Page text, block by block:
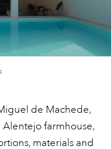
de Machede,
Alentejo farmhouse,
materials and